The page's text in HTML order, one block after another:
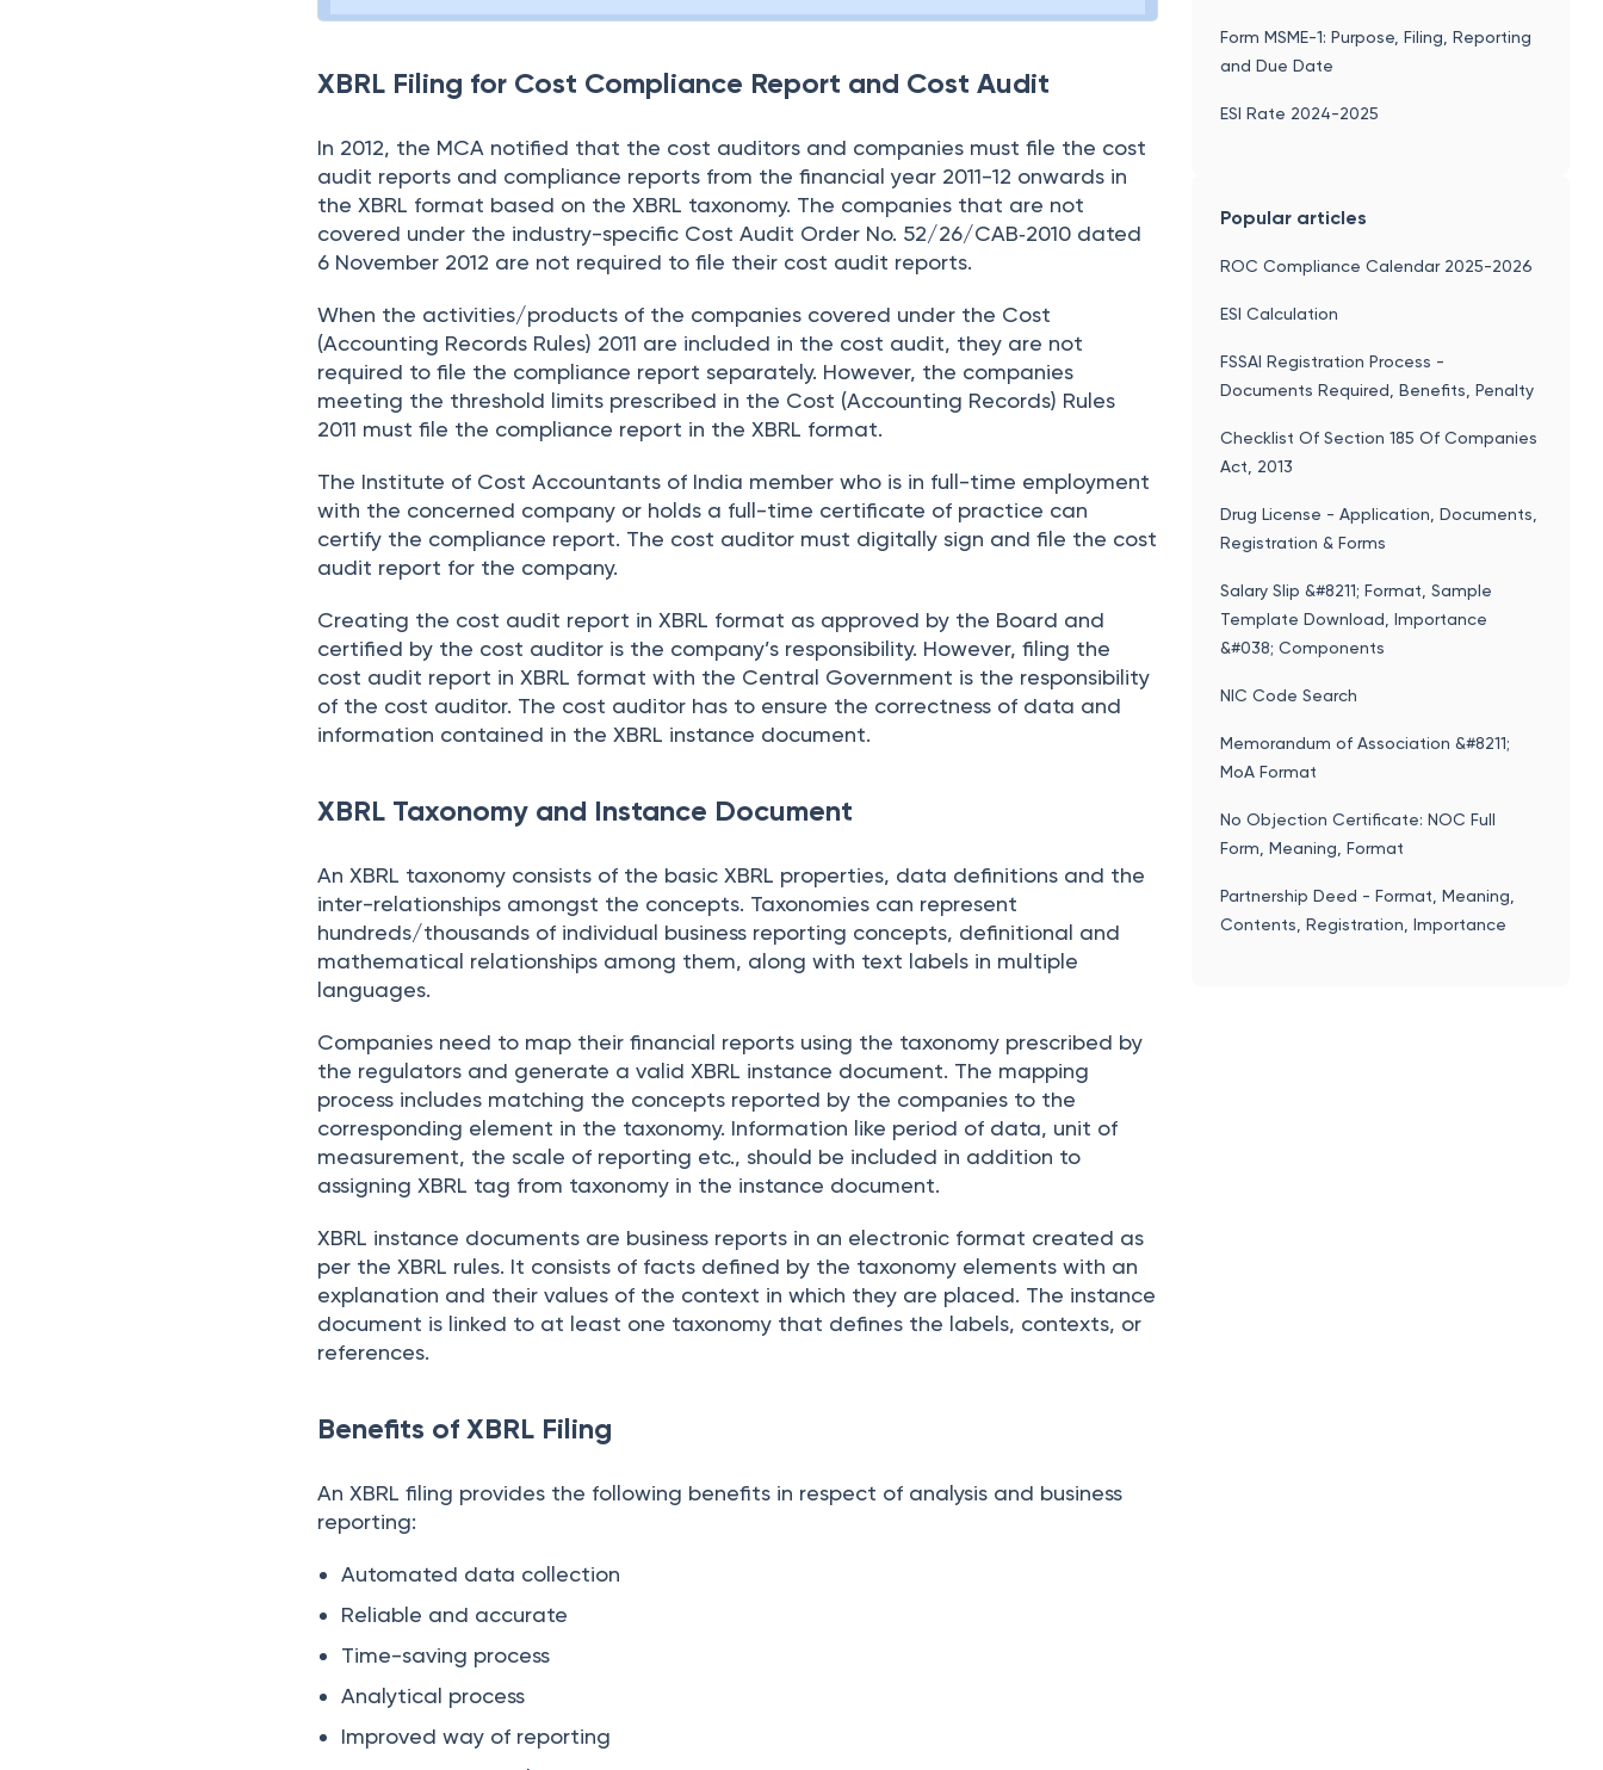
XBRL Filing for Cost Compliance Report and Cost Audit
In 2012, the MCA notified that the cost auditors and companies must file the cost
audit reports and compliance reports from the financial year 2011-12 onwards in
the XBRL format based on the XBRL taxonomy. The companies that are not
covered under the industry-specific Cost Audit Order No. 52/26/CAB‐2010 dated
6 November 2012 are not required to file their cost audit reports.
When the activities/products of the companies covered under the Cost
(Accounting Records Rules) 2011 are included in the cost audit, they are not
required to file the compliance report separately. However, the companies
meeting the threshold limits prescribed in the Cost (Accounting Records) Rules
2011 must file the compliance report in the XBRL format.
The Institute of Cost Accountants of India member who is in full-time employment
with the concerned company or holds a full-time certificate of practice can
certify the compliance report. The cost auditor must digitally sign and file the cost
audit report for the company.
Creating the cost audit report in XBRL format as approved by the Board and
certified by the cost auditor is the company’s responsibility. However, filing the
cost audit report in XBRL format with the Central Government is the responsibility
of the cost auditor. The cost auditor has to ensure the correctness of data and
information contained in the XBRL instance document.
XBRL Taxonomy and Instance Document
An XBRL taxonomy consists of the basic XBRL properties, data definitions and the
inter-relationships amongst the concepts. Taxonomies can represent
hundreds/thousands of individual business reporting concepts, definitional and
mathematical relationships among them, along with text labels in multiple
languages.
Companies need to map their financial reports using the taxonomy prescribed by
the regulators and generate a valid XBRL instance document. The mapping
process includes matching the concepts reported by the companies to the
corresponding element in the taxonomy. Information like period of data, unit of
measurement, the scale of reporting etc., should be included in addition to
assigning XBRL tag from taxonomy in the instance document.
XBRL instance documents are business reports in an electronic format created as
per the XBRL rules. It consists of facts defined by the taxonomy elements with an
explanation and their values of the context in which they are placed. The instance
document is linked to at least one taxonomy that defines the labels, contexts, or
references.
Benefits of XBRL Filing
An XBRL filing provides the following benefits in respect of analysis and business
reporting:
Automated data collection
Reliable and accurate
Time-saving process
Analytical process
Improved way of reporting
Form MSME-1: Purpose, Filing, Reporting
and Due Date
ESI Rate 2024-2025
Popular articles
ROC Compliance Calendar 2025-2026
ESI Calculation
FSSAI Registration Process -
Documents Required, Benefits, Penalty
Checklist Of Section 185 Of Companies
Act, 2013
Drug License - Application, Documents,
Registration & Forms
Salary Slip &#8211; Format, Sample
Template Download, Importance
&#038; Components
NIC Code Search
Memorandum of Association &#8211;
MoA Format
No Objection Certificate: NOC Full
Form, Meaning, Format
Partnership Deed - Format, Meaning,
Contents, Registration, Importance